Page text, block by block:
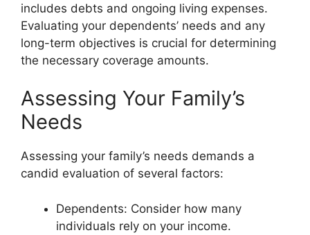
includes debts and ongoing living expenses.
Evaluating your dependents’ needs and any
long-term objectives is crucial for determining
the necessary coverage amounts.
Assessing Your Family’s
Needs
Assessing your family’s needs demands a
candid evaluation of several factors:
Dependents: Consider how many
individuals rely on your income.